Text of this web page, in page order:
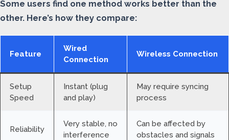
Some users find one method works better than the
other. Here’s how they compare:
Feature
Wired
Connection
Wireless Connection
Setup
Speed
Instant (plug
and play)
May require syncing
process
Reliability
Very stable, no
interference
Can be affected by
obstacles and signals